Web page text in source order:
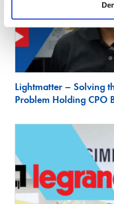
Lightmatter – Solving
Problem Holding CPO